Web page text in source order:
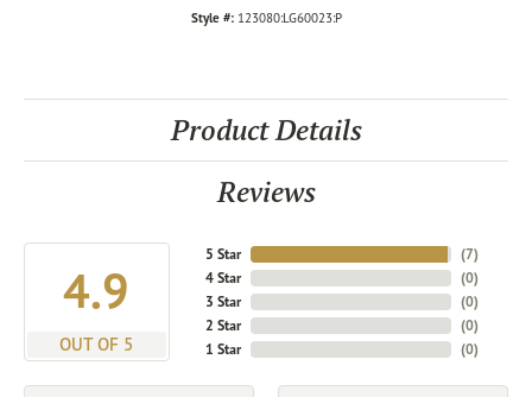
Style #: 123080:LG60023:P
Product Details
Reviews
4.9
OUT OF 5
5 Star
4 Star
3 Star
2 Star
1 Star
(7)
(0)
(0)
(0)
(0)